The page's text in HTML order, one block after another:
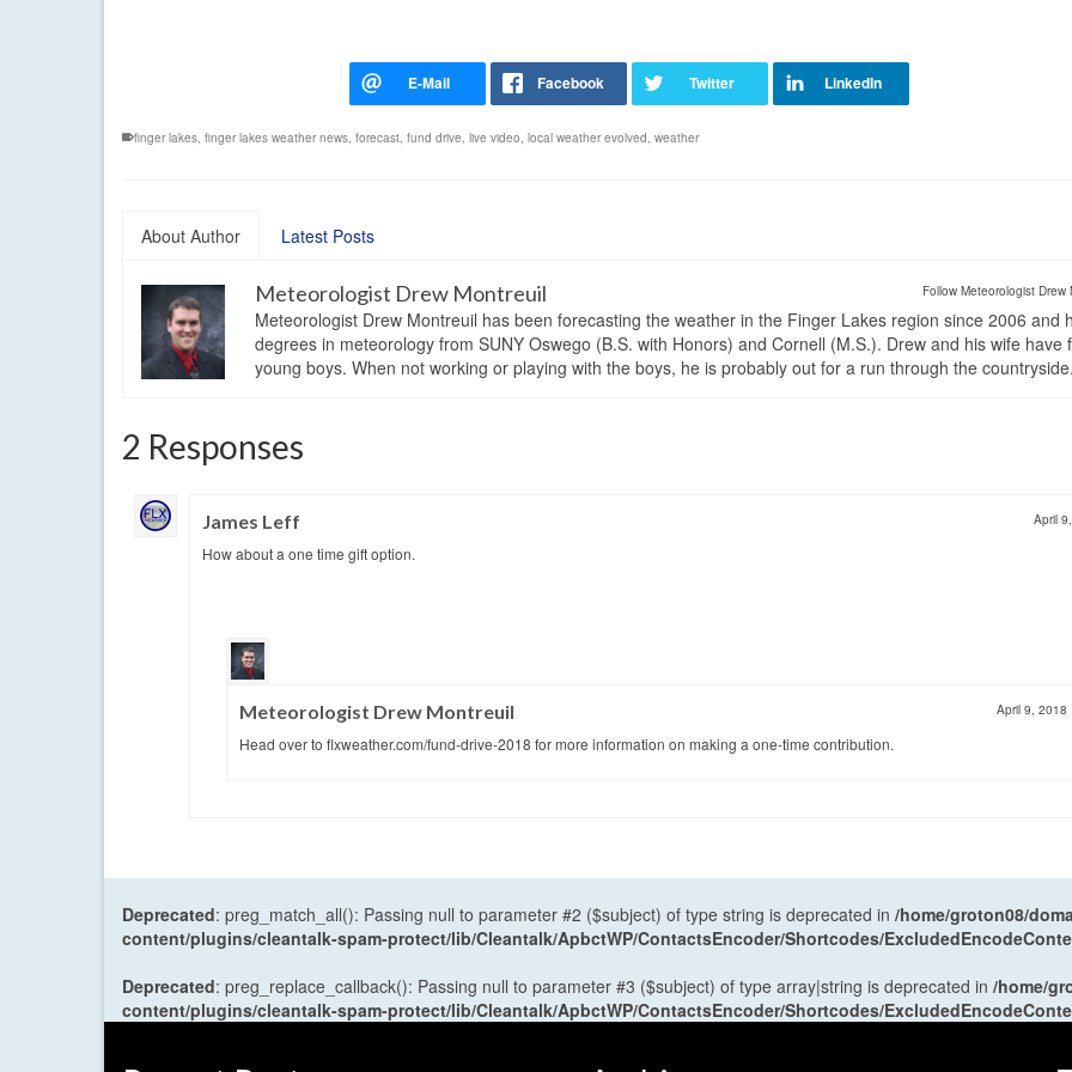
finger lakes, finger lakes weather news, forecast, fund drive, live video, local weather evolved, weather
About Author Latest Posts
Follow Meteorologist Drew
Meteorologist Drew Montreuil
Meteorologist Drew Montreuil has been forecasting the weather in the Finger Lakes region since 2006 and
degrees in meteorology from SUNY Oswego (B.S. with Honors) and Cornell (M.S.). Drew and his wife have
young boys. When not working or playing with the boys, he is probably out for a run through the countryside.
2 Responses
James Leff April
How about a one time gift option.
Meteorologist Drew Montreuil April 9, 2018
Head over to flxweather.com/fund-drive-2018 for more information on making a one-time contribution.
Deprecated: preg_match_all(): Passing null to parameter #2 ($subject) of type string is deprecated in /home/groton08/
content/plugins/cleantalk-spam-protect/lib/Cleantalk/ApbctWP/ContactsEncoder/Shortcodes/
Deprecated: preg_replace_callback(): Passing null to parameter #3 ($subject) of type array|string is deprecated in /home/
content/plugins/cleantalk-spam-protect/lib/Cleantalk/ApbctWP/ContactsEncoder/Shortcodes/